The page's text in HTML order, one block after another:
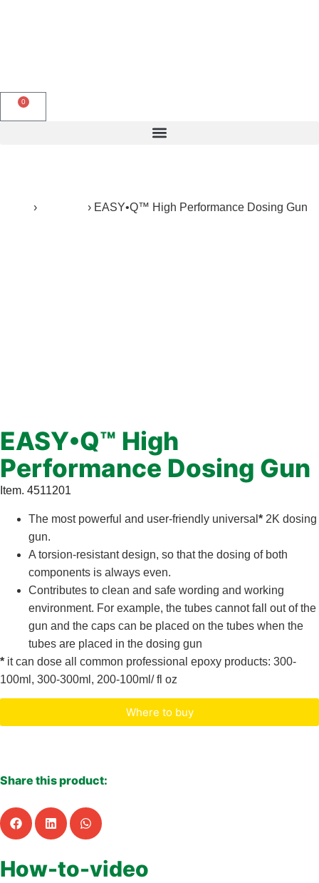
0
› › EASY•Q™ High Performance Dosing Gun
EASY•Q™ High
Performance Dosing Gun
Item. 4511201
The most powerful and user-friendly universal * 2K dosing
gun.
A torsion-resistant design, so that the dosing of both
components is always even.
Contributes to clean and safe wording and working
environment. For example, the tubes cannot fall out of the
gun and the caps can be placed on the tubes when the
tubes are placed in the dosing gun
* it can dose all common professional epoxy products: 300-
100ml, 300-300ml, 200-100ml/ fl oz
Where to buy
Share this product:
How-to-video